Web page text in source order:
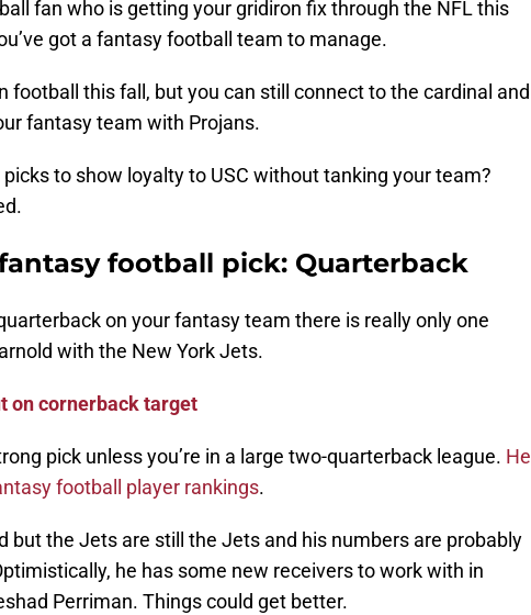
fan who is getting your gridiron fix through the NFL this
got a fantasy football team to manage.
football this fall, but you can still connect to the cardinal and
fantasy team with Projans.
to show loyalty to USC without tanking your team?
football pick: Quarterback
on your fantasy team there is really only one
with the New York Jets.
on cornerback target
pick unless you’re in a large two-quarterback league. He
football player rankings.
but the Jets are still the Jets and his numbers are probably
he has some new receivers to work with in
Perriman. Things could get better.